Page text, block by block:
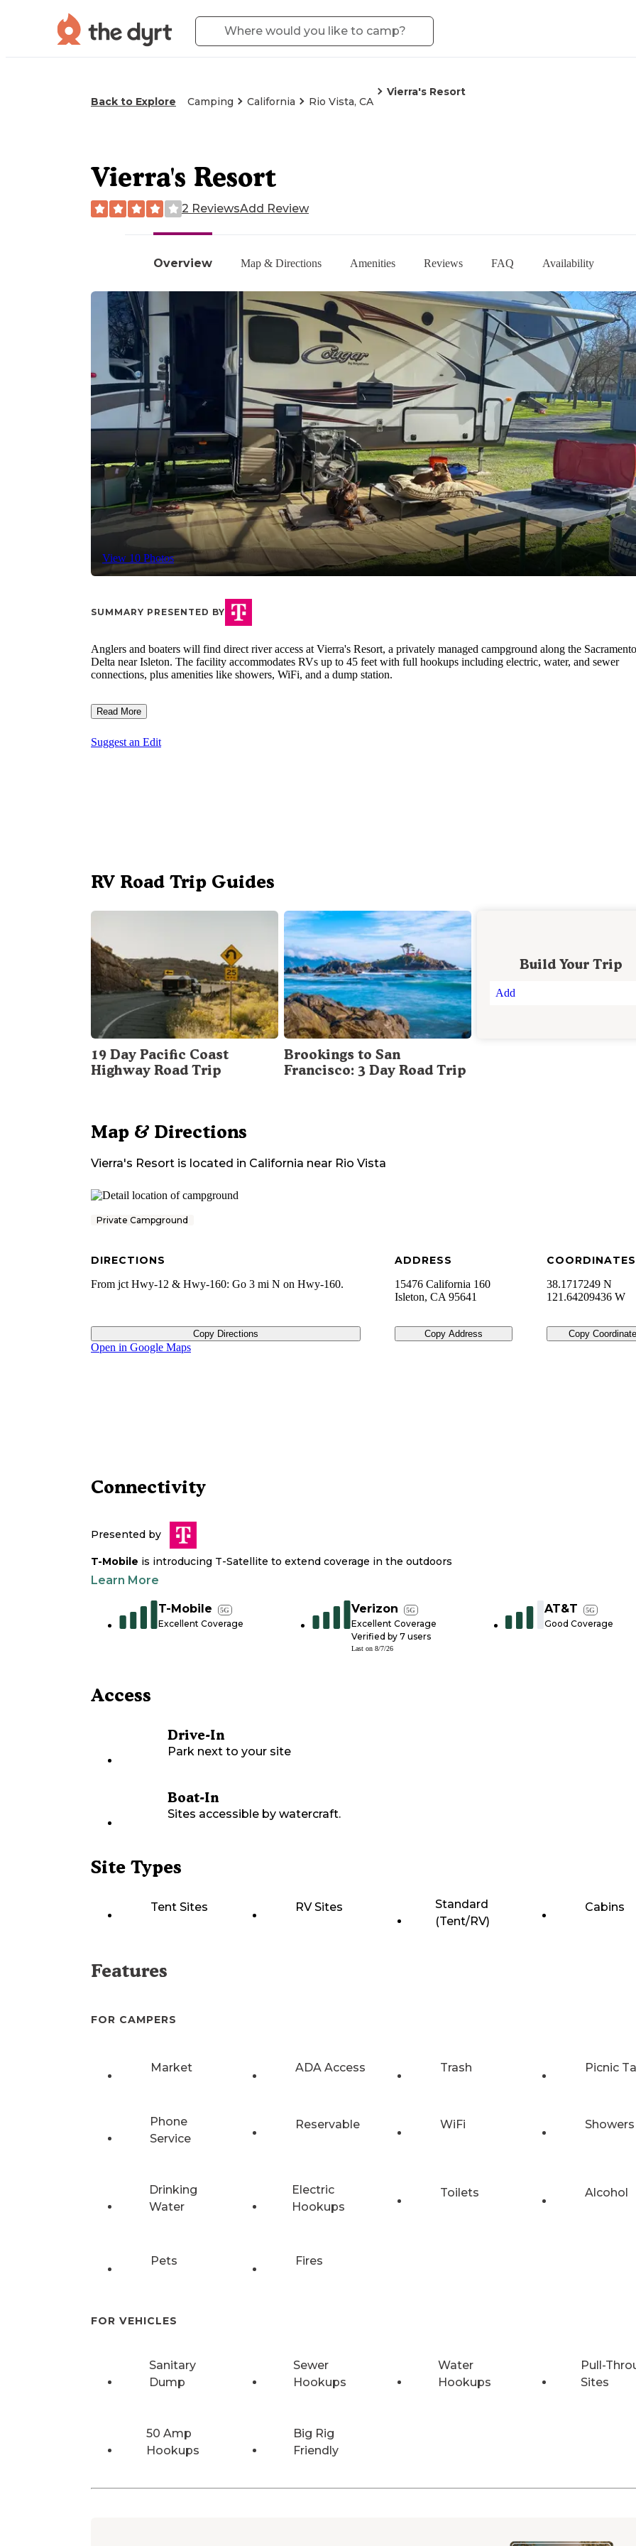
Back to Explore Camping California Rio Vista, CA
Vierra's Resort
Overview Map & Directions Amenities Reviews FAQ Availability
View 10 Photos
Vierra's Resort
2 ReviewsAdd Review
SUMMARY PRESENTED BY
Anglers and boaters will find direct river access at Vierra's Resort, a privately managed campground along the
Delta near Isleton. The facility accommodates RVs up to 45 feet with full hookups including electric, water, and sewer
connections, plus amenities like showers, WiFi, and a dump station.
Read More
Suggest an Edit
RV Road Trip Guides
19 Day Pacific Coast
Highway Road Trip
Brookings to San
Francisco: 3 Day Road Trip
Build Your Trip
Add
Map & Directions
Vierra's Resort is located in California near Rio Vista
Private Campground
DIRECTIONS
From jct Hwy-12 & Hwy-160: Go 3 mi N on Hwy-160.
Copy Directions
ADDRESS
15476 California 160
Isleton, CA 95641
Copy Address
COORDINATES
38.1717249 N
121.64209436 W
Copy
Open in Google Maps
Connectivity
Presented by
T-Mobile is introducing T-Satellite to extend coverage in the outdoors
Learn More
T-Mobile 5G
Excellent Coverage
Verizon 5G
Excellent Coverage
Verified by 7 users
Last on 8/7/26
AT&T 5G
Good Coverage
Access
Drive-In
Park next to your site
Boat-In
Sites accessible by watercraft.
Site Types
Tent Sites RV Sites
Standard
(Tent/RV)
Cabins
Features
FOR CAMPERS
Market ADA Access Trash Picnic
Phone
Service
Reservable WiFi Showers
Drinking
Water
Electric
Hookups
Toilets Alcohol
Pets Fires
FOR VEHICLES
Sanitary
Dump
Sewer
Hookups
Water
Hookups
Pull-
Sites
50 Amp
Hookups
Big Rig
Friendly